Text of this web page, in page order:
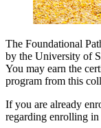
The Foundational
by the University of
You may earn the
program from this
If you are already
regarding enrolling in